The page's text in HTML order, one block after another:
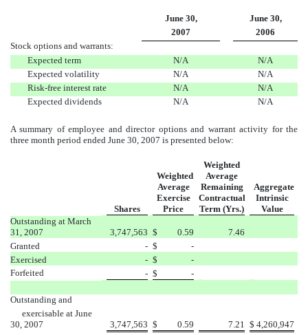
June 30,
June 30,
2007
2006
Stock options and warrants:
Expected term
N/A
N/A
Expected volatility
N/A
N/A
Risk-free interest rate
N/A
N/A
Expected dividends
N/A N/A
A summary of employee and director options and warrant activity for the
three month period ended June 30, 2007 is presented below:
Shares
Weighted
Average
Exercise
Price
Weighted
Average
Remaining
Contractual
Term (Yrs.)
Aggregate
Intrinsic
Value
Outstanding at March
31, 2007
3,747,563 $ 0.59
7.46
Granted
- $
-
Exercised
- $
-
Forfeited
- $ -
Outstanding and
exercisable at June
30, 2007
3,747,563 $ 0.59 7.21 $ 4,260,947